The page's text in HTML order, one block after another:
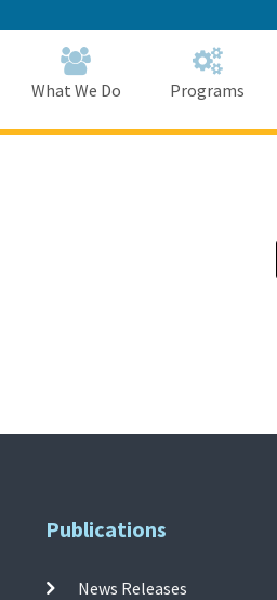
to
Main
Content
What We Do Programs
Publications
News Releases